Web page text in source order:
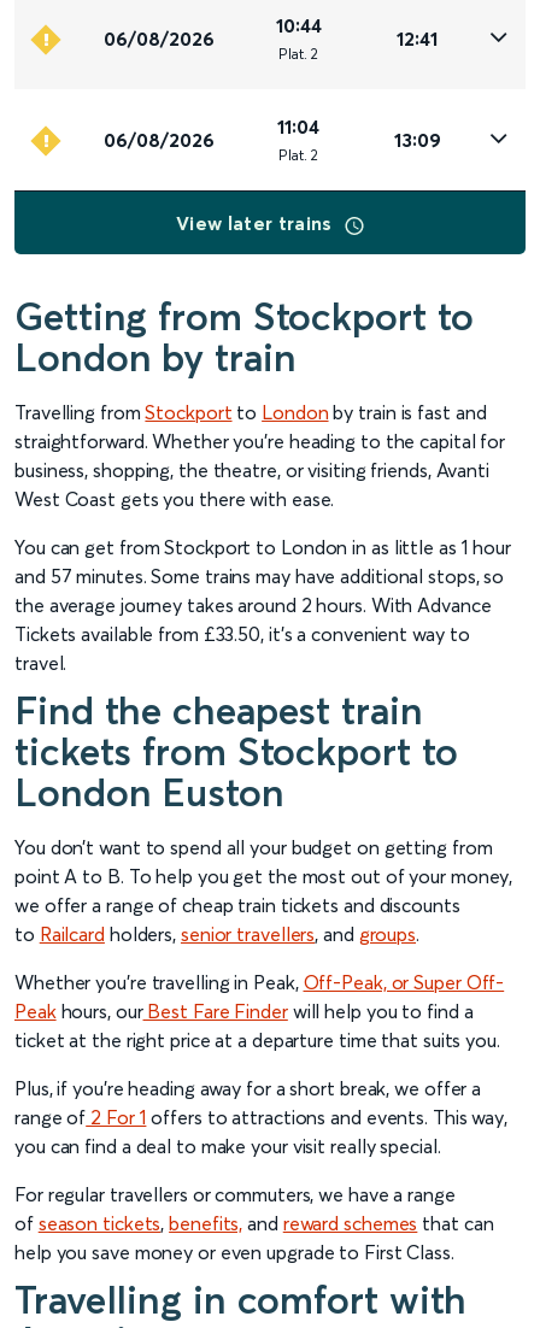
06/08/2026
10:44
Plat. 2
12:41
06/08/2026
11:04
Plat. 2
13:09
View later trains
Getting from Stockport to
London by train
Travelling fromStockport to London by train is fast and
straightforward. Whether you're heading to the capital for
business, shopping, the theatre, or visiting friends, Avanti
West Coast gets you there with ease.
You can get from Stockport to London in as little as 1 hour
and 57 minutes. Some trains may have additional stops, so
the average journey takes around 2 hours. With Advance
Tickets available from £33.50, it’s a convenient way to
travel.
Find the cheapest train
tickets from Stockport to
London Euston
You don’t want to spend all your budget on getting from
point A to B. To help you get the most out of your money,
we offer a range of cheap train tickets and discounts
to Railcard holders, senior travellers, and groups.
Whether you’re travelling in Peak, Off-Peak, or Super Off-
Peakhours, ourBest Fare Finderwill help you to find a
ticket at the right price at a departure time that suits you.
Plus, if you’re heading away for a short break, we offer a
range of 2 For 1 offers to attractions and events. This way,
you can find a deal to make your visit really special.
For regular travellers or commuters, we have a range
of season tickets,benefits, and reward schemes that can
help you save money or even upgrade to First Class.
Travelling in comfort with